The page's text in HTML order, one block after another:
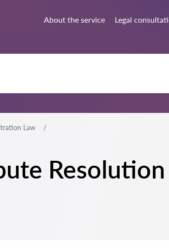
About the service Legal
Law